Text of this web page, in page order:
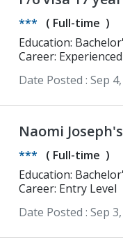
*** ( Full-time )
Career: Experienced
Date Posted : Sep
Naomi
*** ( Full-time )
Career: Entry Level
Date Posted : Sep